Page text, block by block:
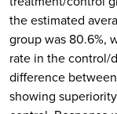
the estimated
group was 80.6%,
rate in the control/
difference
showing